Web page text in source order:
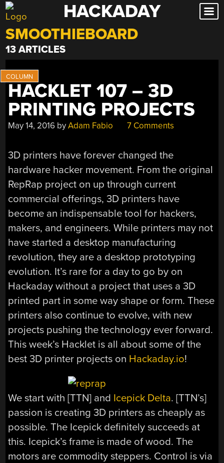
Skip
to
content
HACKADAY
SMOOTHIEBOARD
13 ARTICLES
HACKLET 107 – 3D
PRINTING PROJECTS
May 14, 2016 byAdam Fabio 7 Comments
3D printers have forever changed the
hardware hacker movement. From the original
RepRap project on up through current
commercial offerings, 3D printers have
become an indispensable tool for hackers,
makers, and engineers. While printers may not
have started a desktop manufacturing
revolution, they are a desktop prototyping
evolution. It’s rare for a day to go by on
Hackaday without a project that uses a 3D
printed part in some way shape or form. These
printers also continue to evolve, with new
projects pushing the technology ever forward.
This week’s Hacklet is all about some of the
best 3D printer projects on Hackaday.io!
We start with [TTN] and Icepick Delta. [TTN’s]
passion is creating 3D printers as cheaply as
possible. The Icepick definitely succeeds at
this. Icepick’s frame is made of wood. The
motors are commodity steppers. Control is via